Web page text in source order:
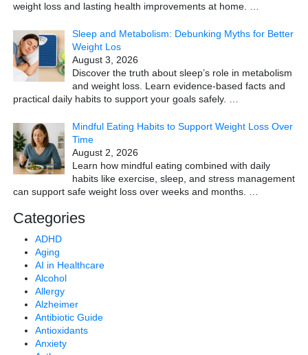
weight loss and lasting health improvements at home.
Sleep and Metabolism: Debunking Myths for Better
Weight Los
August 3, 2026
Discover the truth about sleep’s role in metabolism
and weight loss. Learn evidence-based facts and
practical daily habits to support your goals safely.
Mindful Eating Habits to Support Weight Loss Over
Time
August 2, 2026
Learn how mindful eating combined with daily
habits like exercise, sleep, and stress management
can support safe weight loss over weeks and months.
Categories
ADHD
Aging
AI in Healthcare
Alcohol
Allergy
Alzheimer
Antibiotic Guide
Antioxidants
Anxiety